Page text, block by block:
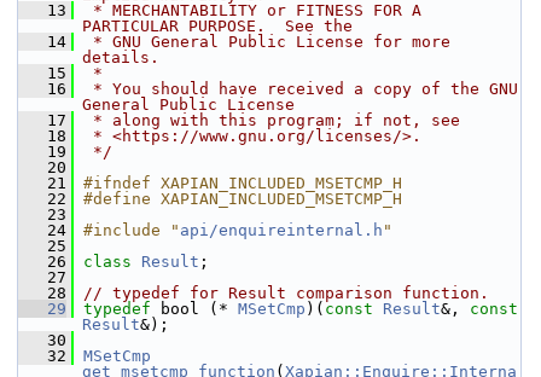
   13
* MERCHANTABILITY or FITNESS FOR A
PARTICULAR PURPOSE.  See the
   14
* GNU General Public License for more
details.
   15
*
   16
* You should have received a copy of the GNU
General Public License
   17
* along with this program; if not, see
   18
* <https://www.gnu.org/licenses/>.
   19
*/
   20
   21
#ifndef XAPIAN_INCLUDED_MSETCMP_H
   22
#define XAPIAN_INCLUDED_MSETCMP_H
   23
   24
#include " api/enquireinternal.h "
   25
   26
class Result ;
   27
   28
// typedef for Result comparison function.
   29
typedef bool (* MSetCmp )( const Result&, const
Result&);
   30
   32
MSetCmp
get_msetcmp_function ( Xapian::Enquire::Interna